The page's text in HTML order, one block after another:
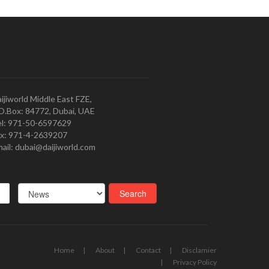
Middle East FZE,
84772, Dubai, UAE
971-50-6597629
971-4-2639207
dubai@daijiworld.com
Home About Contact
Disclamier
Privacy Policy